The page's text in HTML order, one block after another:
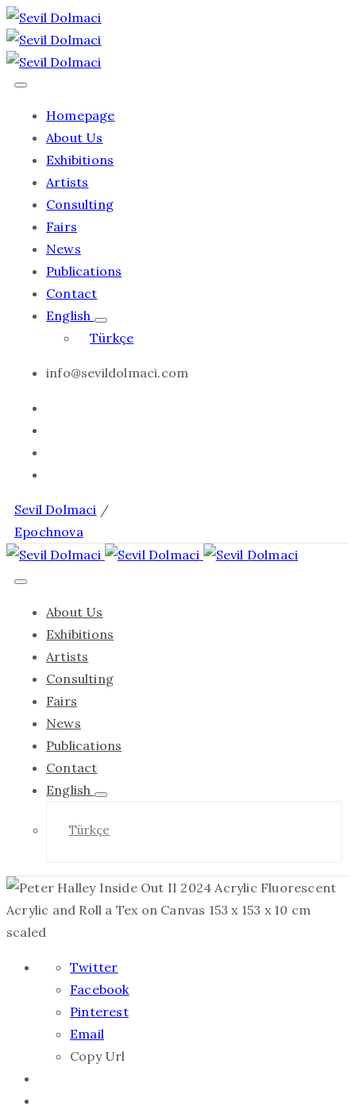
Homepage
About Us
Exhibitions
Artists
Consulting
Fairs
News
Publications
Contact
English
Türkçe
info@sevildolmaci.com
Sevil Dolmaci /
Epochnova
About Us
Exhibitions
Artists
Consulting
Fairs
News
Publications
Contact
English
Türkçe
Twitter
Facebook
Pinterest
Email
Copy Url